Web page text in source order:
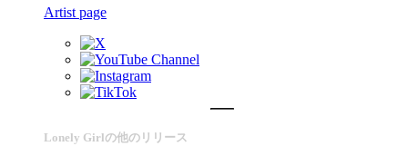
Artist page
Lonely Girlの他のリリース